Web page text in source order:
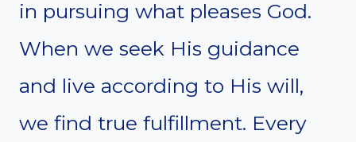
in pursuing what pleases God.
When we seek His guidance
and live according to His will,
we find true fulfillment. Every